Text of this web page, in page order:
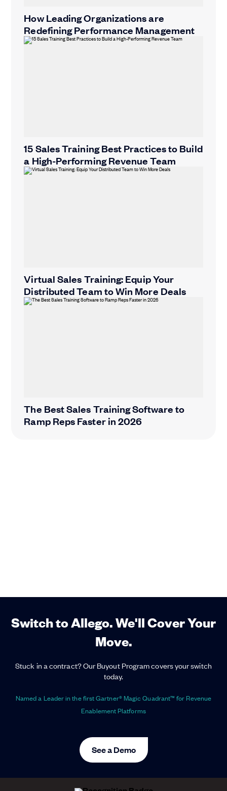
How Leading Organizations are
Redefining Performance Management
15 Sales Training Best Practices to Build
a High-Performing Revenue Team
Virtual Sales Training: Equip Your
Distributed Team to Win More Deals
The Best Sales Training Software to
Ramp Reps Faster in 2026
Switch to Allego. We'll Cover Your
Move.
Stuck in a contract? Our Buyout Program covers your switch
today.
Named a Leader in the first Gartner® Magic Quadrant™ for Revenue
Enablement Platforms
See a Demo